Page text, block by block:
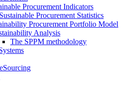
Procurement Indicators
Procurement Statistics
Procurement Portfolio Model
Analysis
The SPPM methodology